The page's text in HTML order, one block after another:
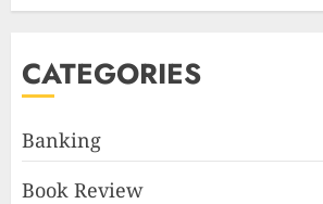
CATEGORIES
Banking
Book Review